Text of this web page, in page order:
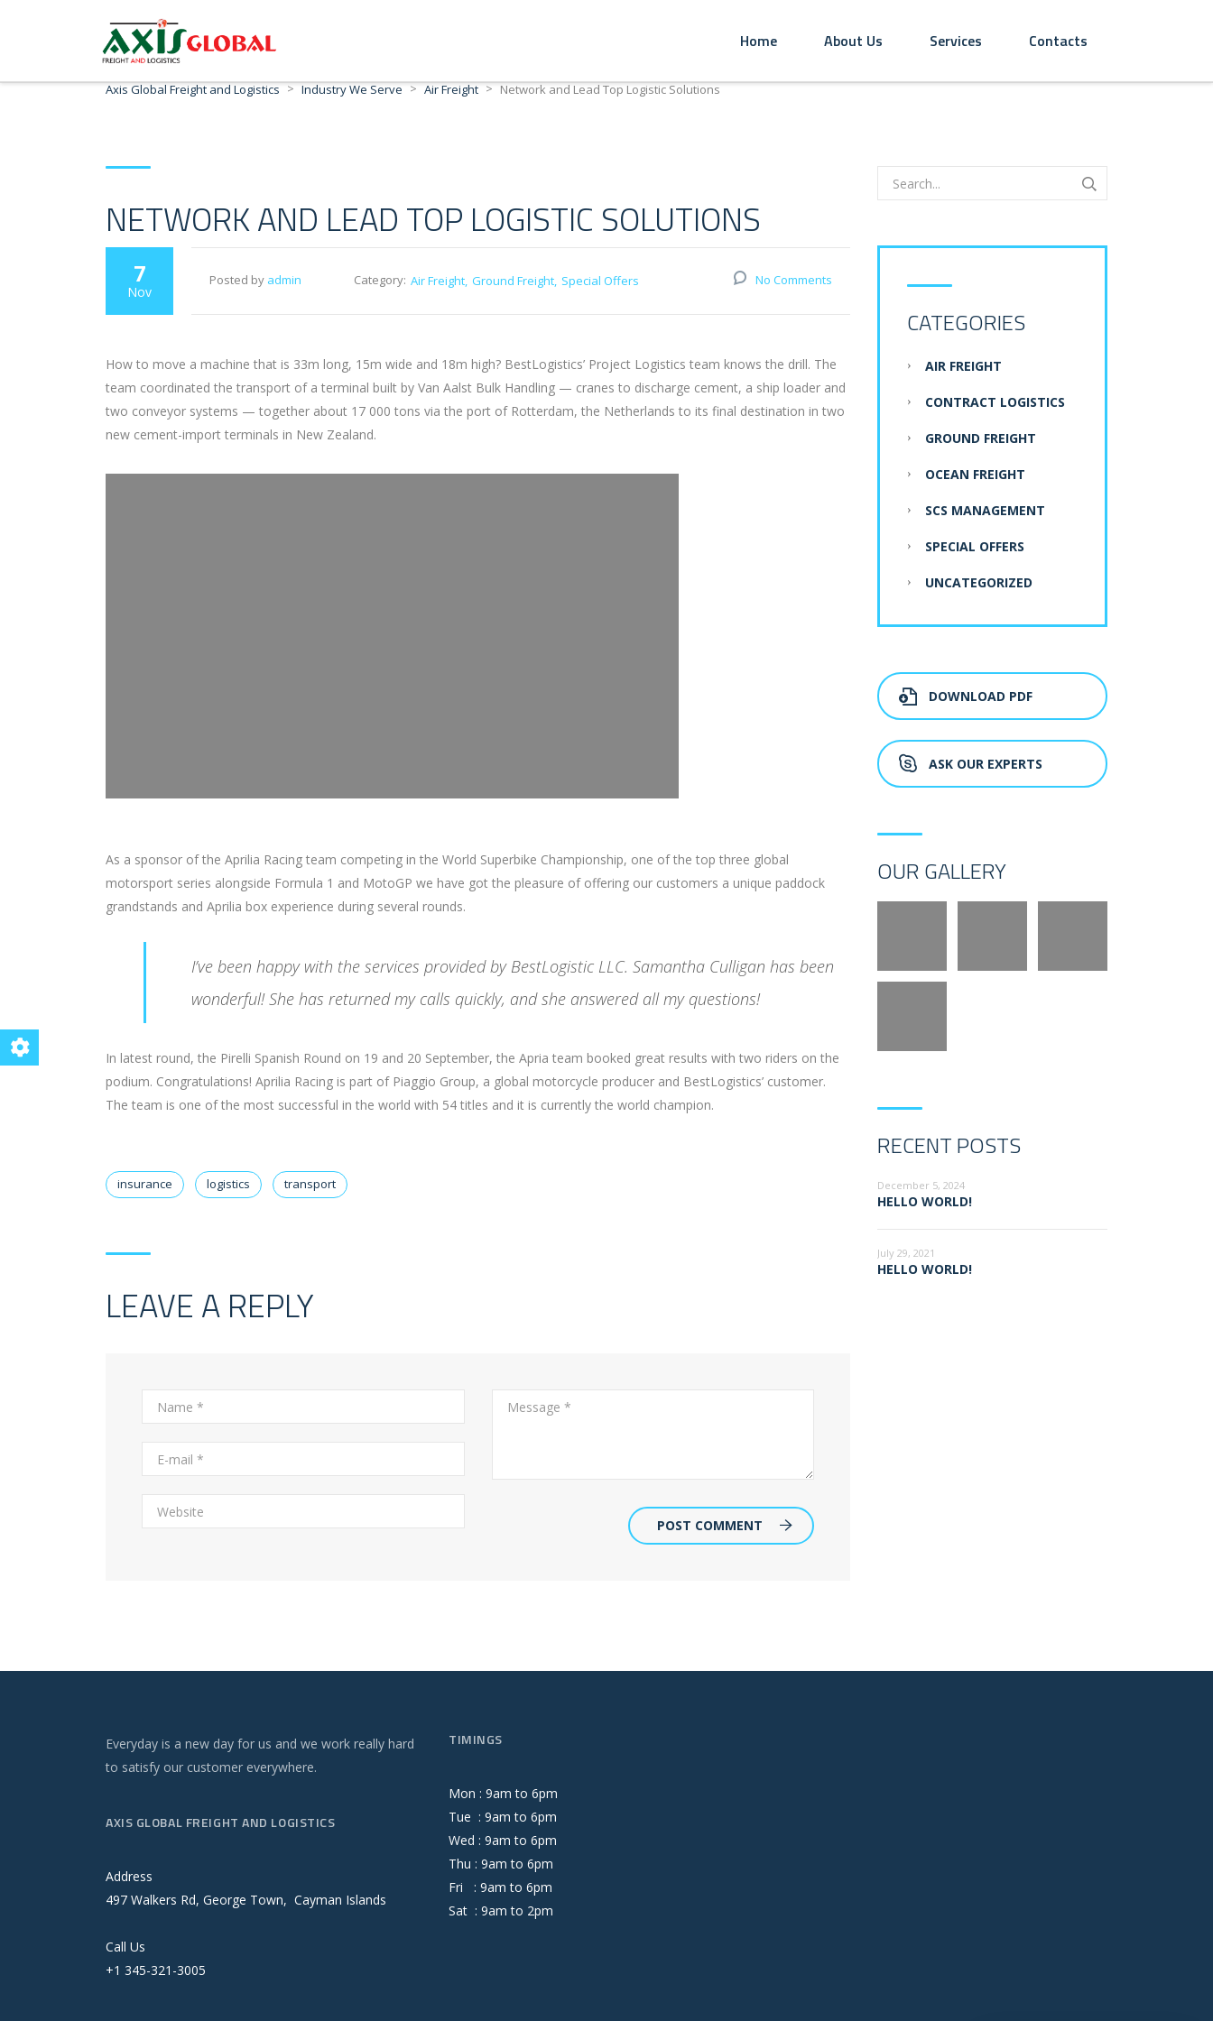
Home About Us Services Contacts
Axis Global Freight and Logistics > Industry We Serve > Air Freight > Network and Lead Top Logistic Solutions
NETWORK AND LEAD TOP LOGISTIC SOLUTIONS
7
Nov
Posted by admin Category: Air Freight Ground Freight Special Offers No Comments
How to move a machine that is 33m long, 15m wide and 18m high? BestLogistics’ Project Logistics team knows the drill. The
team coordinated the transport of a terminal built by Van Aalst Bulk Handling — cranes to discharge cement, a ship loader and
two conveyor systems — together about 17 000 tons via the port of Rotterdam, the Netherlands to its final destination in two
new cement-import terminals in New Zealand.
As a sponsor of the Aprilia Racing team competing in the World Superbike Championship, one of the top three global
motorsport series alongside Formula 1 and MotoGP we have got the pleasure of offering our customers a unique paddock
grandstands and Aprilia box experience during several rounds.
I’ve been happy with the services provided by BestLogistic LLC. Samantha Culligan has been
wonderful! She has returned my calls quickly, and she answered all my questions!
In latest round, the Pirelli Spanish Round on 19 and 20 September, the Apria team booked great results with two riders on the
podium. Congratulations! Aprilia Racing is part of Piaggio Group, a global motorcycle producer and BestLogistics’ customer.
The team is one of the most successful in the world with 54 titles and it is currently the world champion.
insurance logistics transport
LEAVE A REPLY
POST COMMENT
CATEGORIES
AIR FREIGHT
CONTRACT LOGISTICS
GROUND FREIGHT
OCEAN FREIGHT
SCS MANAGEMENT
SPECIAL OFFERS
UNCATEGORIZED
DOWNLOAD PDF
ASK OUR EXPERTS
OUR GALLERY
RECENT POSTS
December 5, 2024
HELLO WORLD!
July 29, 2021
HELLO WORLD!
Everyday is a new day for us and we work really hard
to satisfy our customer everywhere.
AXIS GLOBAL FREIGHT AND LOGISTICS
Address
497 Walkers Rd, George Town, Cayman Islands
Call Us
+1 345-321-3005
TIMINGS
Mon : 9amto 6pm
Tue : 9amto 6pm
Wed : 9amto 6pm
Thu : 9amto 6pm
Fri : 9amto 6pm
Sat : 9amto 2pm